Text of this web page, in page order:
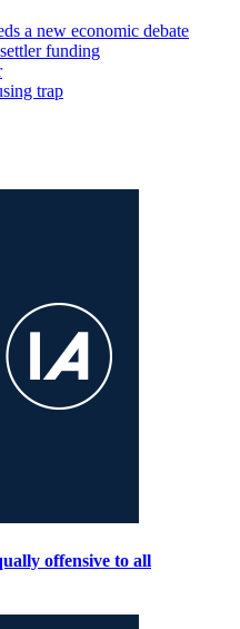
a new economic debate
funding
trap
offensive to all